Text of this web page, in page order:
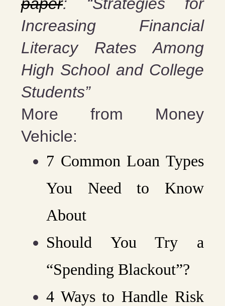
Increasing Financial
Literacy Rates Among
High School and College
Students”
More from Money
Vehicle:
7 Common Loan Types
You Need to Know
About
Should You Try a
“Spending Blackout”?
4 Ways to Handle Risk